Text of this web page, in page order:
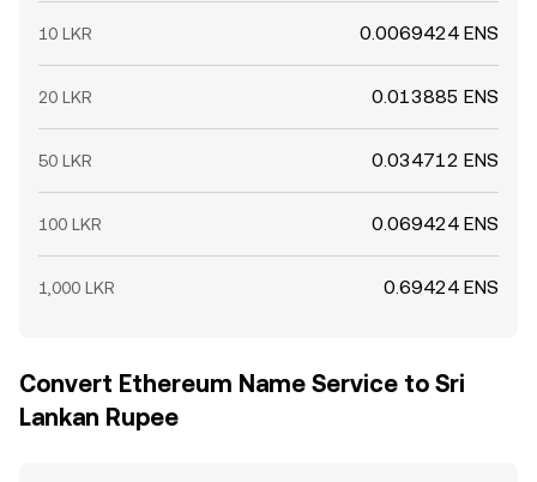
10 LKR 0.0069424 ENS
20 LKR 0.013885 ENS
50 LKR 0.034712 ENS
100 LKR 0.069424 ENS
1,000 LKR 0.69424 ENS
Convert Ethereum Name Service to Sri
Lankan Rupee